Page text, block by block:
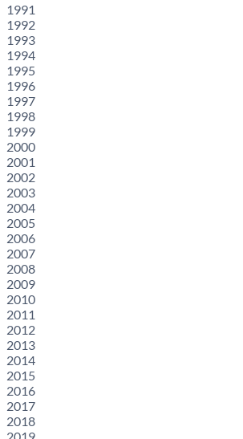
1991
1992
1993
1994
1995
1996
1997
1998
1999
2000
2001
2002
2003
2004
2005
2006
2007
2008
2009
2010
2011
2012
2013
2014
2015
2016
2017
2018
2019